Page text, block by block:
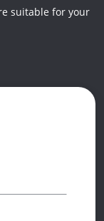
suitable for your